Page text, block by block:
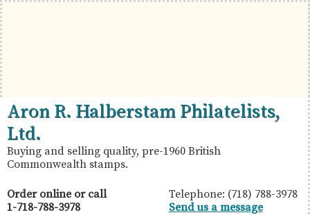
Skip
to
primary
navigation
Skip
to
main
content
Skip
to
primary
sidebar
British
Commonwealth
Stamps
Aron
R.
Halberstam
Philatelists,
Ltd.
Aron R. Halberstam Philatelists,
Ltd.
Buying and selling quality, pre-1960 British
Commonwealth stamps.
Order online or call
1-718-788-3978
Telephone: (718) 788-3978
Send us a message